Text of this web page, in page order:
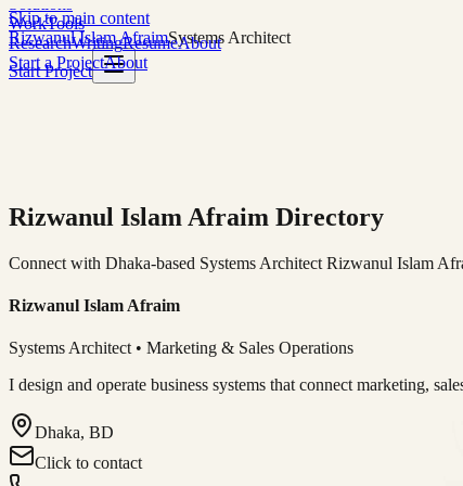
Skip to main content
Rizwanul Islam AfraimSystems Architect
Start Project
WorkTools
ResearchWritingResumeAbout
Start a ProjectAbout
Rizwanul Islam Afraim Directory
Connect with Dhaka-based Systems Architect Rizwanul Islam
Rizwanul Islam Afraim
Systems Architect • Marketing & Sales Operations
I design and operate business systems that connect marketing,
Dhaka, BD
Click to contact